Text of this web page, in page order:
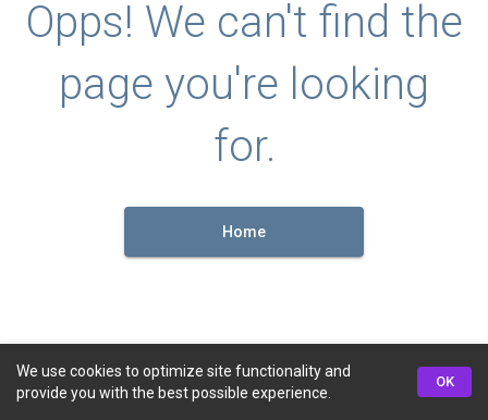
Opps! We can't find the
page you're looking
for.
Home
We use cookies to optimize site functionality and
provide you with the best possible experience.
OK